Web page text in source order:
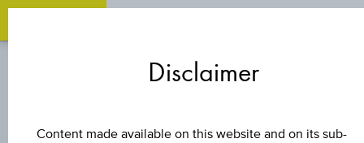
Disclaimer
Content made available on this website and on its sub-